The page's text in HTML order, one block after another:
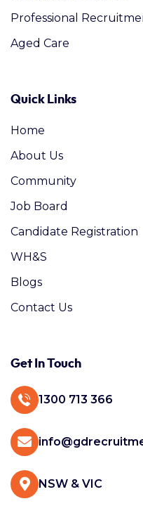
Professional
Aged Care
Quick Links
Home
About Us
Community
Job Board
Candidate Registration
WH&S
Blogs
Contact Us
Get In Touch
1300 713 366
NSW & VIC